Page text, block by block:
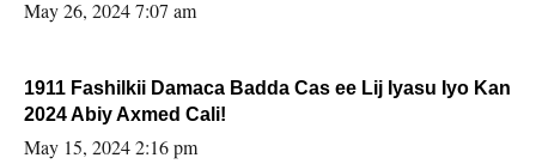
May 26, 2024 7:07 am
1911 Fashilkii Damaca Badda Cas ee Lij Iyasu Iyo Kan
2024 Abiy Axmed Cali!
May 15, 2024 2:16 pm